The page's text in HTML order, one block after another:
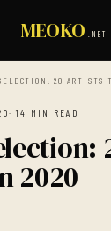
MEOKO .NET
20 ARTISTS
· 14 MIN READ
2020